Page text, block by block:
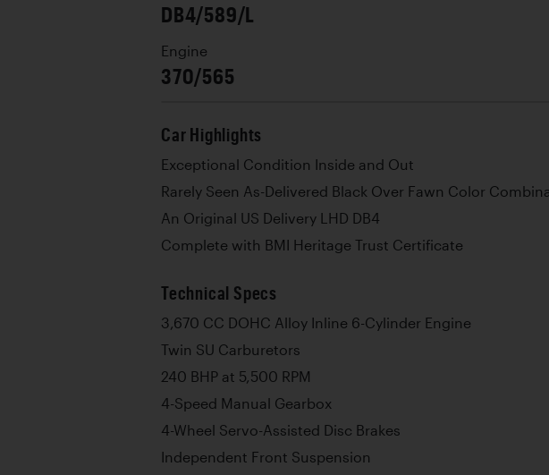
DB4/589/L
Engine
370/565
Car Highlights
Exceptional Condition Inside and Out
Rarely Seen As-Delivered Black Over Fawn Color
An Original US Delivery LHD DB4
Complete with BMI Heritage Trust Certificate
Technical Specs
3,670 CC DOHC Alloy Inline 6-Cylinder Engine
Twin SU Carburetors
240 BHP at 5,500 RPM
4-Speed Manual Gearbox
4-Wheel Servo-Assisted Disc Brakes
Independent Front Suspension